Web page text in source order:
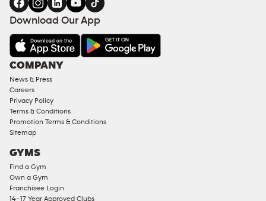
FACILITIES
AMENITIES
Under
Approved
Corporate
Memberships
Male
Compliant
Ladies
Access
Compliant
Download Our App
COMPANY
News & Press
Careers
Privacy Policy
Terms & Conditions
Promotion Terms & Conditions
Sitemap
GYMS
Find a Gym
Own a Gym
Franchisee Login
14–17 Year Approved Clubs